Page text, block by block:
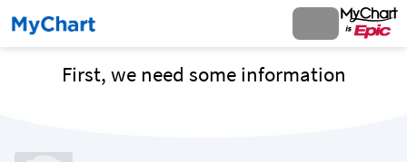
First, we need some information